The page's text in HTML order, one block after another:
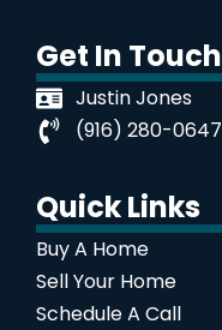
Get In Touch
Justin Jones
(916) 280-0647
Quick Links
Buy A Home
Sell Your Home
Schedule A Call